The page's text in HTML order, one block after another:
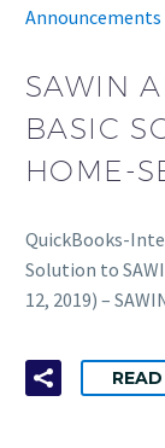
Announcements
SAWIN
BASIC
HOME-
QuickBooks-
Solution to
12, 2019) –